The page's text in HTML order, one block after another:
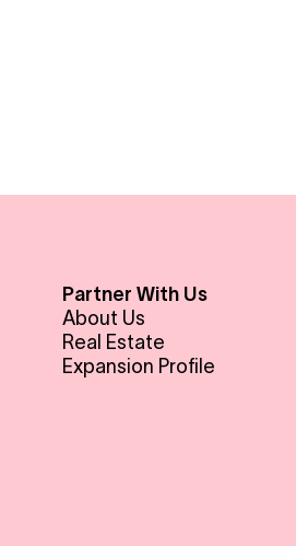
Partner With Us
About Us
Real Estate
Expansion Profile